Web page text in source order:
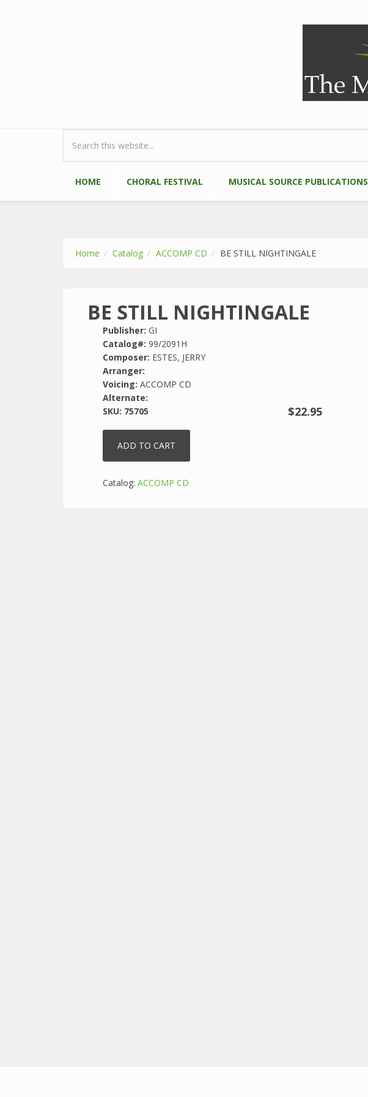
Search form
HOME CHORAL FESTIVAL MUSICAL SOURCE PUBLICATIONS
Home Catalog ACCOMP CD BE STILL NIGHTINGALE
BE STILL NIGHTINGALE
Publisher: GI
Catalog#: 99/2091H
Composer: ESTES, JERRY
Arranger:
Voicing: ACCOMP CD
Alternate:
$22.95
SKU: 75705
Catalog: ACCOMP CD